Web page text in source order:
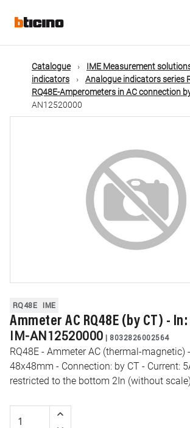
mainMain
navigation
Catalogue IME Measurement
indicators
Analogue indicators series
RQ48E-Amperometers in AC connection
AN12520000
RQ48E IME
Ammeter AC RQ48E (by CT) - In:
IM-AN12520000 | 8032826002564
RQ48E - Ammeter AC (thermal-magnetic)
48x48mm - Connection: by CT - Current:
restricted to the bottom 2In (without scale)